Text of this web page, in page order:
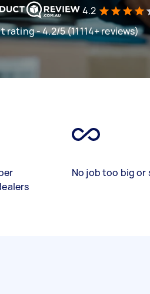
4.2
rating - 4.2/5 (11114+ reviews)
No job too big or